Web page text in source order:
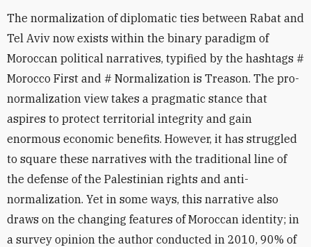
The normalization of diplomatic ties between Rabat and
Tel Aviv now exists within the binary paradigm of
Moroccan political narratives, typified by the hashtags #
Morocco First and # Normalization is Treason. The pro-
normalization view takes a pragmatic stance that
aspires to protect territorial integrity and gain
enormous economic benefits. However, it has struggled
to square these narratives with the traditional line of
the defense of the Palestinian rights and anti-
normalization. Yet in some ways, this narrative also
draws on the changing features of Moroccan identity; in
a survey opinion the author conducted in 2010, 90% of